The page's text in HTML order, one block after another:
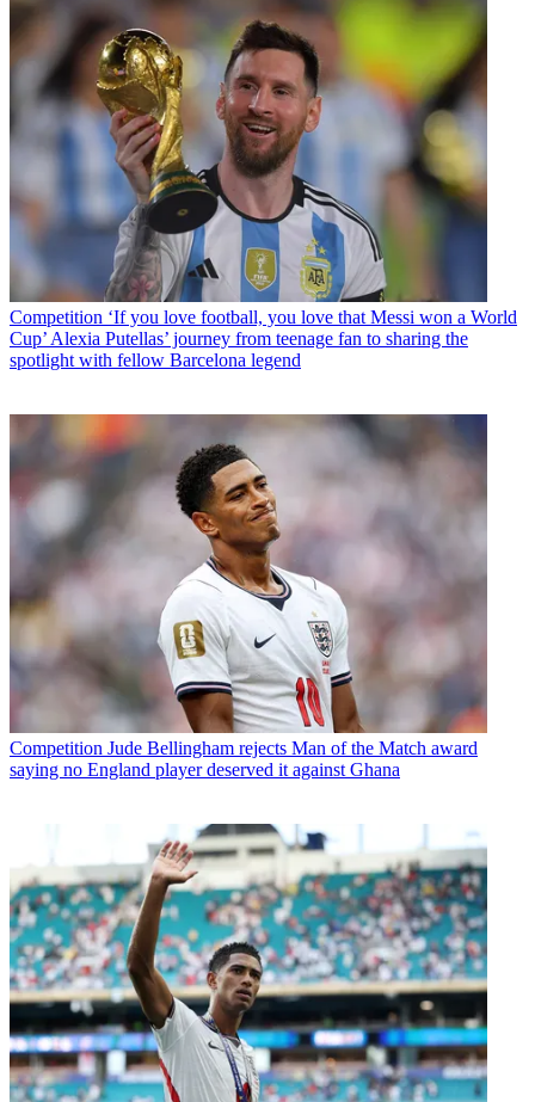
Competition ‘If you love football, you love that Messi won a World
Cup’ Alexia Putellas’ journey from teenage fan to sharing the
spotlight with fellow Barcelona legend
Competition Jude Bellingham rejects Man of the Match award
saying no England player deserved it against Ghana